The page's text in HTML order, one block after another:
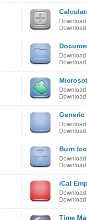
Download
Download
Download
Download
Download
Download
Generic
Download
Download
Burn
Download
Download
iCal
Download
Download
Time